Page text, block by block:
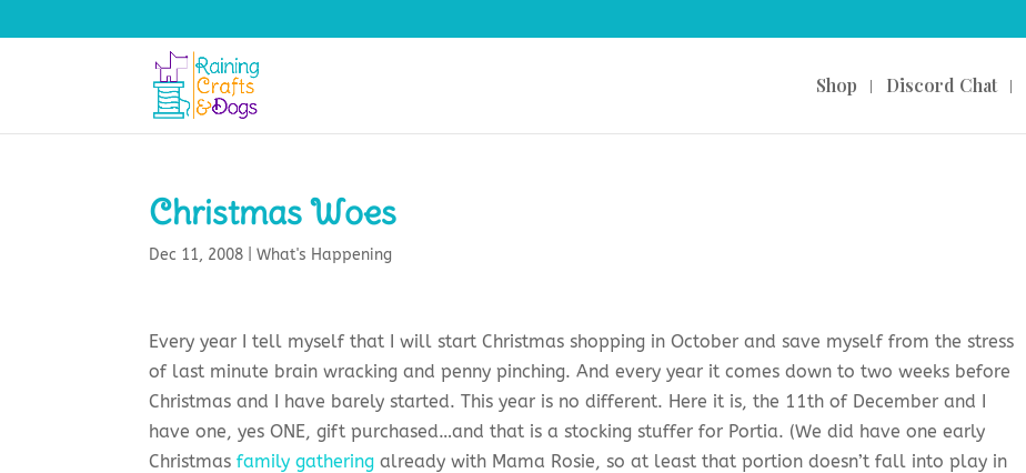
Shop Discord Chat
Christmas Woes
Dec 11, 2008 |What's Happening
Every year I tell myself that I will start Christmas shopping in October and save myself from the stress
of last minute brain wracking and penny pinching. And every year it comes down to two weeks before
Christmas and I have barely started. This year is no different. Here it is, the 11th of December and I
have one, yes ONE, gift purchased…and that is a stocking stuffer for Portia. (We did have one early
Christmasfamily gathering already with Mama Rosie, so at least that portion doesn’t fall into play in